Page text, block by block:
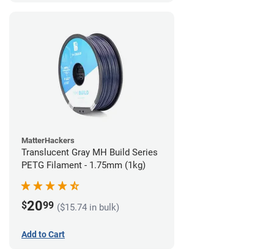
MatterHackers
Translucent Gray MH Build Series
PETG Filament - 1.75mm (1kg)
$2099 ($15.74 in bulk)
Add to Cart